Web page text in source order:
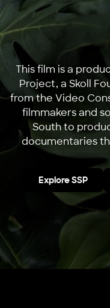
This film is a
Project, a Skoll
from the Video
filmmakers and
South to
documentaries
Explore SSP